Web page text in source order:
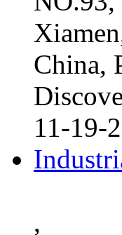
China,
11-19-
,